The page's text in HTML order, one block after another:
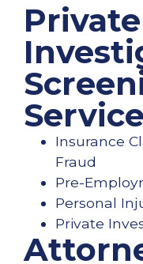
Private
Insurance
Fraud
Pre-
Personal
Private